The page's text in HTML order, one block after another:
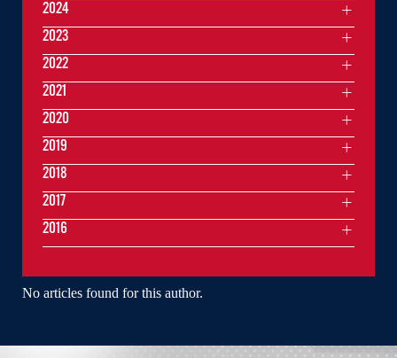
No articles found for this author.
2024
2023
2022
2021
2020
2019
2018
2017
2016